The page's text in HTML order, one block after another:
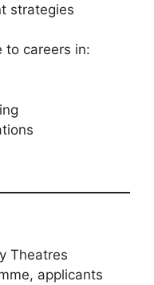
strategies
to careers in:
Theatres
applicants